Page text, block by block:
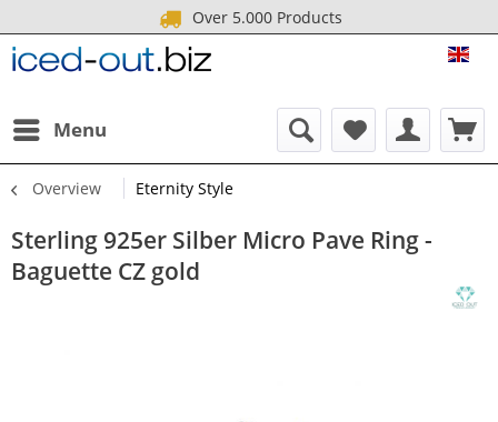
Over 5.000 Products
Menu
Overview Eternity Style
Sterling 925er Silber Micro Pave Ring -
Baguette CZ gold